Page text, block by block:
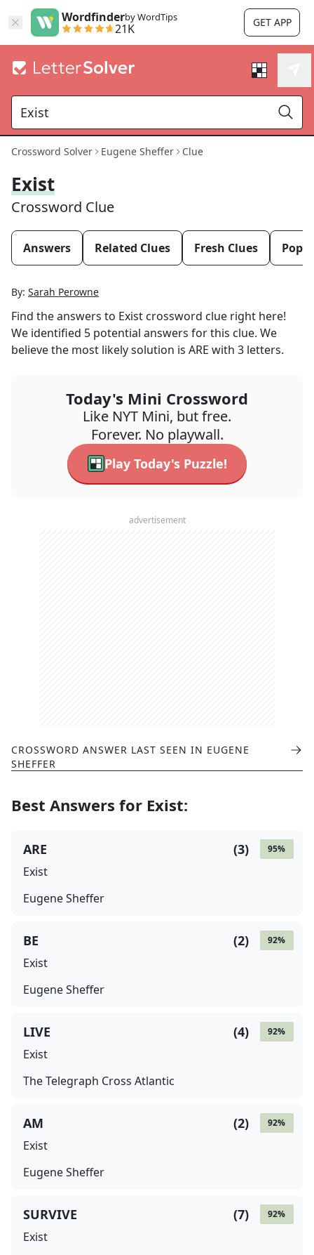
Wordfinderby WordTips
21K GET APP
Crossword Solver Eugene Sheffer Clue
Exist
Crossword Clue
Answers Related Clues Fresh Clues
By: Sarah Perowne
Find the answers to Exist crossword clue right here!
We identified 5 potential answers for this clue. We
believe the most likely solution is ARE with 3 letters.
Today's Mini Crossword
Like NYT Mini, but free.
Forever. No playwall.
Play Today's Puzzle!
advertisement
CROSSWORD ANSWER LAST SEEN IN EUGENE
SHEFFER
Best Answers for Exist:
95%
(3)
ARE
Exist
Eugene Sheffer
92%
(2)
BE
Exist
Eugene Sheffer
92%
(4)
LIVE
Exist
The Telegraph Cross Atlantic
92%
(2)
AM
Exist
Eugene Sheffer
92%
(7)
SURVIVE
Exist